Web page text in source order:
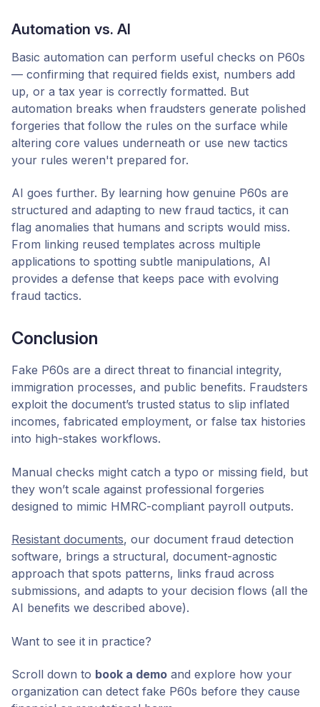
Automation vs. AI
Basic automation can perform useful checks on P60s
— confirming that required fields exist, numbers add
up, or a tax year is correctly formatted. But
automation breaks when fraudsters generate polished
forgeries that follow the rules on the surface while
altering core values underneath or use new tactics
your rules weren't prepared for.
AI goes further. By learning how genuine P60s are
structured and adapting to new fraud tactics, it can
flag anomalies that humans and scripts would miss.
From linking reused templates across multiple
applications to spotting subtle manipulations, AI
provides a defense that keeps pace with evolving
fraud tactics.
Conclusion
Fake P60s are a direct threat to financial integrity,
immigration processes, and public benefits. Fraudsters
exploit the document’s trusted status to slip inflated
incomes, fabricated employment, or false tax histories
into high-stakes workflows.
Manual checks might catch a typo or missing field, but
they won’t scale against professional forgeries
designed to mimic HMRC-compliant payroll outputs.
Resistant documents, our document fraud detection
software, brings a structural, document-agnostic
approach that spots patterns, links fraud across
submissions, and adapts to your decision flows (all the
AI benefits we described above).
Want to see it in practice?
Scroll down to book a demo and explore how your
organization can detect fake P60s before they cause